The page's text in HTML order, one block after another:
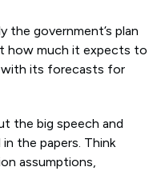
the government’s plan
how much it expects to
with its forecasts for
the big speech and
the papers. Think
assumptions,